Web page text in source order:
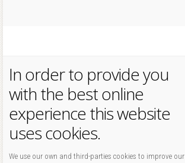
In order to provide you
with the best online
experience this website
uses cookies.
We use our own and third-parties cookies to improve our